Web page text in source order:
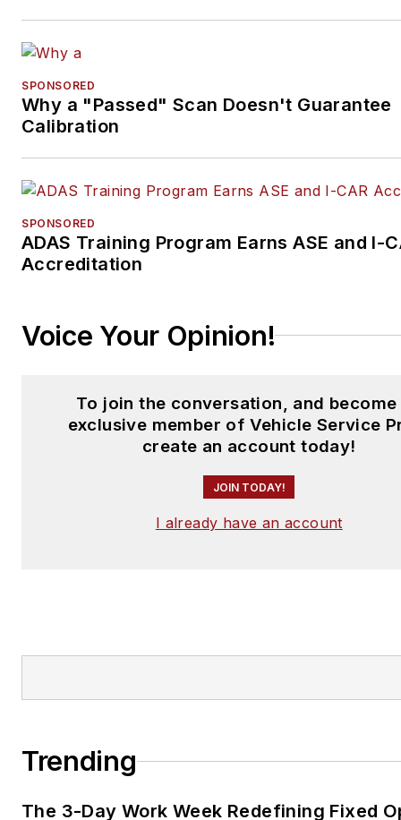
SPONSORED
Why a "Passed" Scan Doesn't Guarantee
Calibration
SPONSORED
ADAS Training Program Earns ASE and I-
Accreditation
Voice Your Opinion!
To join the conversation, and become
exclusive member of Vehicle Service
create an account today!
JOIN TODAY!
I already have an account
Trending
The 3-Day Work Week Redefining Fixed